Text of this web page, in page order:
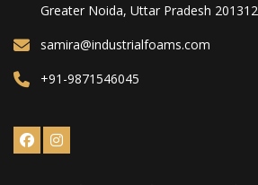
Greater Noida, Uttar Pradesh 201312
samira@industrialfoams.com
+91-9871546045